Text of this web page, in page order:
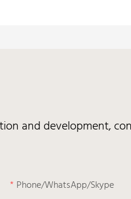
and development,
Phone/WhatsApp/Skype